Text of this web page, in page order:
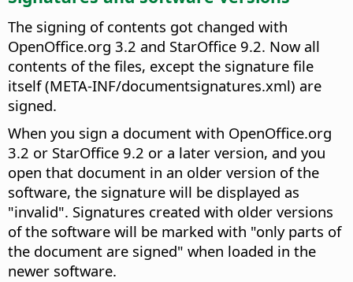
The signing of contents got changed with
OpenOffice.org 3.2 and StarOffice 9.2. Now all
contents of the files, except the signature file
itself (META-INF/documentsignatures.xml) are
signed.
When you sign a document with OpenOffice.org
3.2 or StarOffice 9.2 or a later version, and you
open that document in an older version of the
software, the signature will be displayed as
"invalid". Signatures created with older versions
of the software will be marked with "only parts of
the document are signed" when loaded in the
newer software.